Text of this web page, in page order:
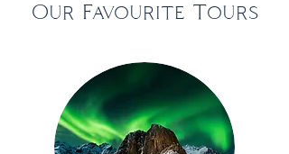
Our Favourite Tours